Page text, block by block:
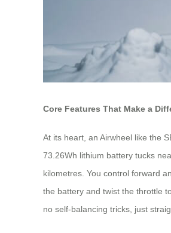
Core Features That Make a
At its heart, an Airwheel like the
73.26Wh lithium battery tucks
kilometres. You control forward
the battery and twist the throttle
no self-balancing tricks, just